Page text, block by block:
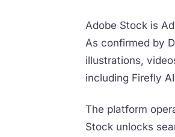
Adobe Stock is
As confirmed by
illustrations,
including Firefly
The platform
Stock unlocks